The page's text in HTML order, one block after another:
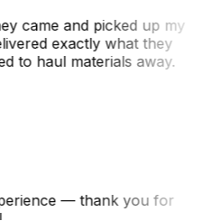
came and picked up my
exactly what they
to haul materials away.
— thank you for